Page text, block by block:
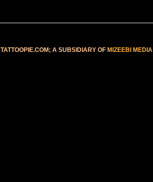
TATTOOPIE.COM ; A SUBSIDIARY OF MIZEEBI MEDIA